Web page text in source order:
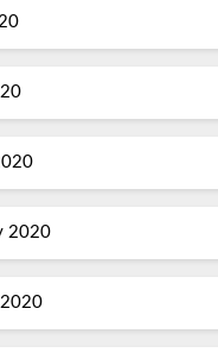
2020
2020